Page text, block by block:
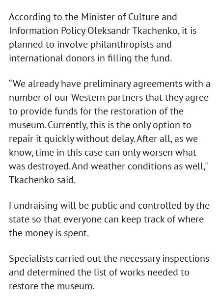
According to the Minister of Culture and
Information Policy Oleksandr Tkachenko, it is
planned to involve philanthropists and
international donors in filling the fund.
“We already have preliminary agreements with a
number of our Western partners that they agree
to provide funds for the restoration of the
museum. Currently, this is the only option to
repair it quickly without delay. After all, as we
know, time in this case can only worsen what
was destroyed. And weather conditions as well,"
Tkachenko said.
Fundraising will be public and controlled by the
state so that everyone can keep track of where
the money is spent.
Specialists carried out the necessary inspections
and determined the list of works needed to
restore the museum.